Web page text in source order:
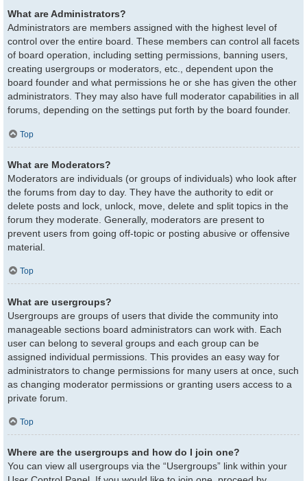
What are Administrators?
Administrators are members assigned with the highest level of
control over the entire board. These members can control all facets
of board operation, including setting permissions, banning users,
creating usergroups or moderators, etc., dependent upon the
board founder and what permissions he or she has given the other
administrators. They may also have full moderator capabilities in all
forums, depending on the settings put forth by the board founder.
Top
What are Moderators?
Moderators are individuals (or groups of individuals) who look after
the forums from day to day. They have the authority to edit or
delete posts and lock, unlock, move, delete and split topics in the
forum they moderate. Generally, moderators are present to
prevent users from going off-topic or posting abusive or offensive
material.
Top
What are usergroups?
Usergroups are groups of users that divide the community into
manageable sections board administrators can work with. Each
user can belong to several groups and each group can be
assigned individual permissions. This provides an easy way for
administrators to change permissions for many users at once, such
as changing moderator permissions or granting users access to a
private forum.
Top
Where are the usergroups and how do I join one?
You can view all usergroups via the “Usergroups” link within your